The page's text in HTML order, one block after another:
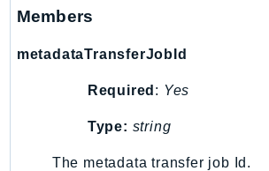
PartnerCentralAccount
PartnerCentralSelling
Members
metadataTransferJobId
Required : Yes
Type: string
The metadata transfer job Id.